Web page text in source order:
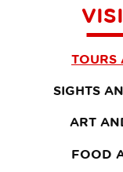
TOURS
SIGHTS
ART
FOOD